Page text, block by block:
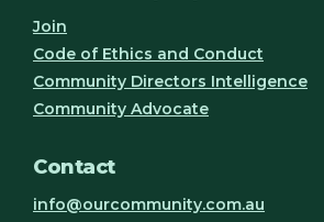
Join
Code of Ethics and Conduct
Community Directors Intelligence
Community Advocate
Contact
info@ourcommunity.com.au